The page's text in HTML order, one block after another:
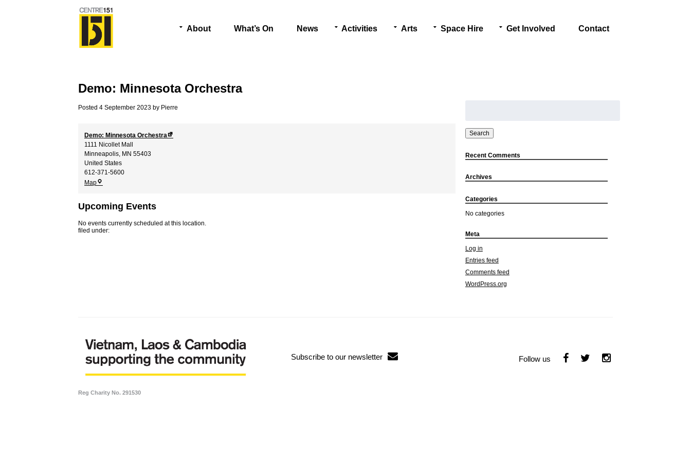
About What’s On News Activities Arts Space Hire Get Involved Contact
Demo: Minnesota Orchestra
Posted 4 September 2023 by Pierre
Demo: Minnesota Orchestra
1111 Nicollet Mall
Minneapolis, MN 55403
United States
612-371-5600
MapDemo:
Upcoming Events
No events currently scheduled at this location.
filed under:
Search
Recent Comments
Archives
Categories
No categories
Meta
Log in
Entries feed
Comments feed
WordPress.org
Subscribe to our newsletter
Reg Charity No. 291530